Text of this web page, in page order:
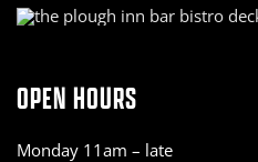
OPEN HOURS
Monday 11am – late